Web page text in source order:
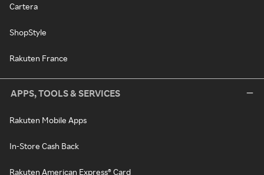
Cartera
ShopStyle
Rakuten France
APPS, TOOLS & SERVICES
Rakuten Mobile Apps
In-Store Cash Back
Rakuten American Express® Card